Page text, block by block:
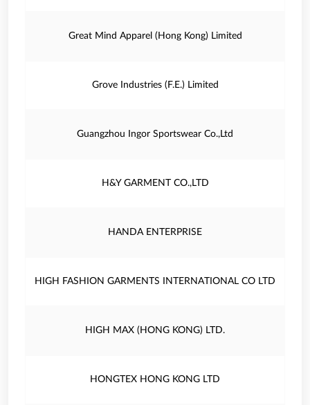
Great Mind Apparel (Hong Kong) Limited
Grove Industries (F.E.) Limited
Guangzhou Ingor Sportswear Co.,Ltd
H&Y GARMENT CO.,LTD
HANDA ENTERPRISE
HIGH FASHION GARMENTS INTERNATIONAL CO LTD
HIGH MAX (HONG KONG) LTD.
HONGTEX HONG KONG LTD